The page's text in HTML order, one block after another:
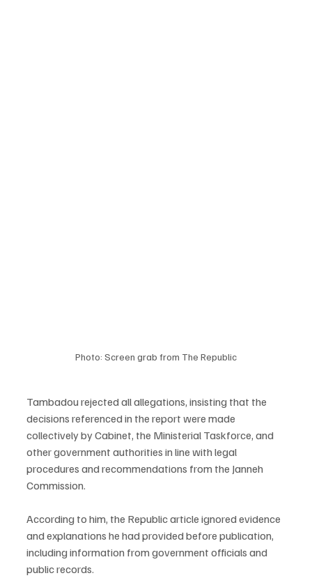
Photo: Screen grab from The Republic
Tambadou rejected all allegations, insisting that the
decisions referenced in the report were made
collectively by Cabinet, the Ministerial Taskforce, and
other government authorities in line with legal
procedures and recommendations from the Janneh
Commission.
According to him, the Republic article ignored evidence
and explanations he had provided before publication,
including information from government officials and
public records.